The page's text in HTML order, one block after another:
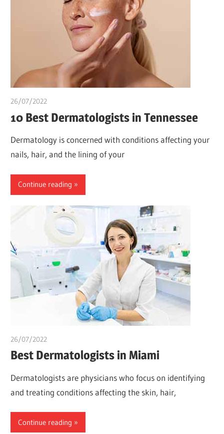
26/07/2022
10 Best Dermatologists in Tennessee
Dermatology is concerned with conditions affecting your
nails, hair, and the lining of your
Continue reading
26/07/2022
Best Dermatologists in Miami
Dermatologists are physicians who focus on identifying
and treating conditions affecting the skin, hair,
Continue reading